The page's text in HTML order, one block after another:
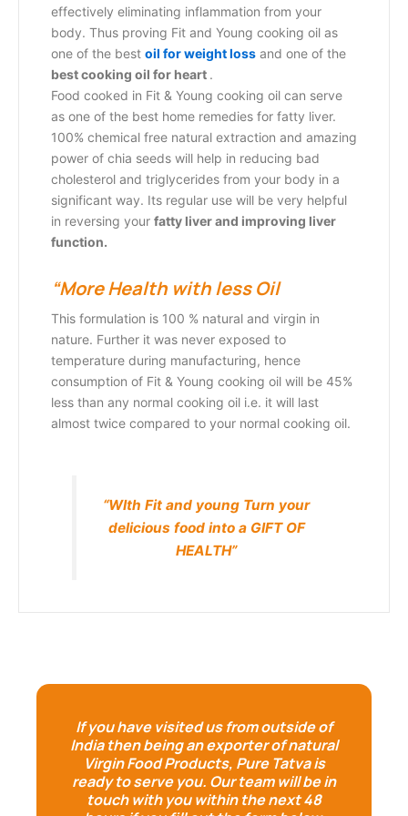
effectively eliminating inflammation from your
body. Thus proving Fit and Young cooking oil as
one of the best oil for weight loss and one of the
best cooking oil for heart .
Food cooked in Fit & Young cooking oil can serve
as one of the best home remedies for fatty liver.
100% chemical free natural extraction and amazing
power of chia seeds will help in reducing bad
cholesterol and triglycerides from your body in a
significant way. Its regular use will be very helpful
in reversing your fatty liver and improving liver
function.
“More Health with less Oil
This formulation is 100 % natural and virgin in
nature. Further it was never exposed to
temperature during manufacturing, hence
consumption of Fit & Young cooking oil will be 45%
less than any normal cooking oil i.e. it will last
almost twice compared to your normal cooking oil.
“WIth Fit and young Turn your
delicious food into a GIFT OF
HEALTH”
If you have visited us from outside of
India then being an exporter of natural
Virgin Food Products, Pure Tatva is
ready to serve you. Our team will be in
touch with you within the next 48